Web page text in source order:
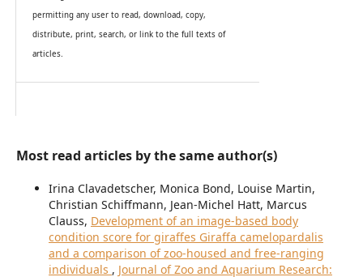
permitting any user to read, download, copy,
distribute, print, search, or link to the full texts of
articles.
Most read articles by the same author(s)
Irina Clavadetscher, Monica Bond, Louise Martin,
Christian Schiffmann, Jean-Michel Hatt, Marcus
Clauss, Development of an image-based body
condition score for giraffes Giraffa camelopardalis
and a comparison of zoo-housed and free-ranging
individuals , Journal of Zoo and Aquarium Research: